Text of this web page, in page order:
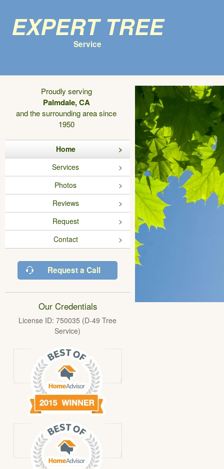
Expert Tree
Service
Proudly serving
Palmdale, CA
and the surrounding area since
1950
Home
Services
Photos
Reviews
Request
Contact
Request a Call
Our Credentials
License ID: 750035 (D-49 Tree
Service)